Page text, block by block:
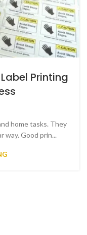
Label Printing
home tasks. They
way. Good prin...